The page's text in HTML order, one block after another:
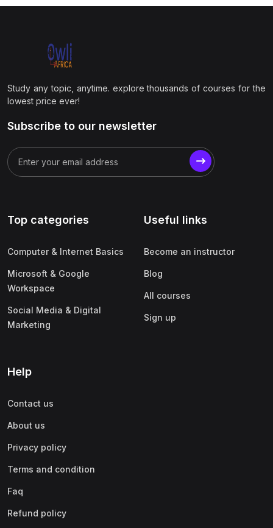
Study any topic, anytime. explore thousands of courses for the
lowest price ever!
Subscribe to our newsletter
Top categories
Computer & Internet Basics
Microsoft & Google
Workspace
Social Media & Digital
Marketing
Useful links
Become an instructor
Blog
All courses
Sign up
Help
Contact us
About us
Privacy policy
Terms and condition
Faq
Refund policy